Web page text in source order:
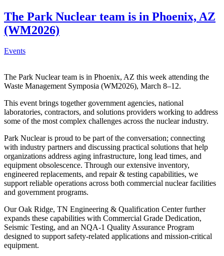
The Park Nuclear team is in Phoenix, AZ
(WM2026)
Events
The Park Nuclear team is in Phoenix, AZ this week attending the
Waste Management Symposia (WM2026), March 8–12.
This event brings together government agencies, national
laboratories, contractors, and solutions providers working to address
some of the most complex challenges across the nuclear industry.
Park Nuclear is proud to be part of the conversation; connecting
with industry partners and discussing practical solutions that help
organizations address aging infrastructure, long lead times, and
equipment obsolescence. Through our extensive inventory,
engineered replacements, and repair & testing capabilities, we
support reliable operations across both commercial nuclear facilities
and government programs.
Our Oak Ridge, TN Engineering & Qualification Center further
expands these capabilities with Commercial Grade Dedication,
Seismic Testing, and an NQA-1 Quality Assurance Program
designed to support safety-related applications and mission-critical
equipment.